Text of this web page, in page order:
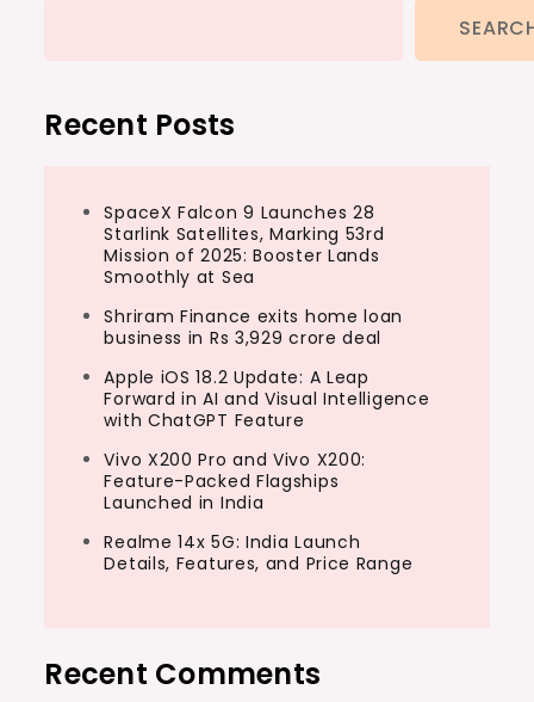
Recent Posts
SpaceX Falcon 9 Launches 28
Starlink Satellites, Marking 53rd
Mission of 2025: Booster Lands
Smoothly at Sea
Shriram Finance exits home loan
business in Rs 3,929 crore deal
Apple iOS 18.2 Update: A Leap
Forward in AI and Visual Intelligence
with ChatGPT Feature
Vivo X200 Pro and Vivo X200:
Feature-Packed Flagships
Launched in India
Realme 14x 5G: India Launch
Details, Features, and Price Range
Recent Comments